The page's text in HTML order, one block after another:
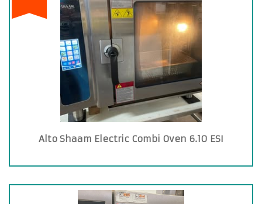
Alto Shaam Electric Combi Oven 6.10 ESI